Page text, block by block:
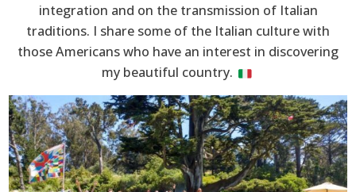
integration and on the transmission of Italian
traditions. I share some of the Italian culture with
those Americans who have an interest in discovering
my beautiful country.